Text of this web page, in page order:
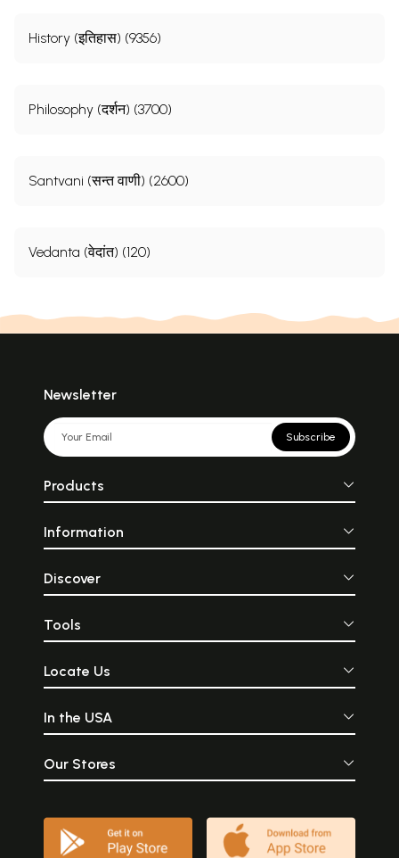
History (इतिहास) (9356)
Philosophy (दर्शन) (3700)
Santvani (सन्त वाणी) (2600)
Vedanta (वेदांत) (120)
Newsletter
Subscribe
Products
Information
Discover
Tools
Locate Us
In the USA
Our Stores